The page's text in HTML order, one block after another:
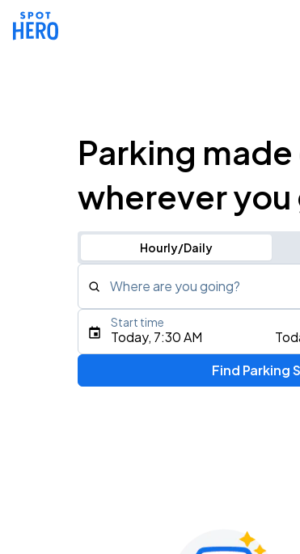
Parking made
wherever you
Hourly/Daily
Where are you going?
Type an address, place, city,
Today, 7:30 AM
Start time
Find Parking